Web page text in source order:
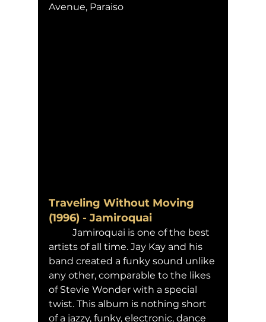
Avenue, Paraiso
Traveling Without Moving
(1996) - Jamiroquai
artists of all time. Jay Kay and his
band created a funky sound unlike
any other, comparable to the likes
of Stevie Wonder with a special
twist. This album is nothing short
of a jazzy, funky, electronic, dance